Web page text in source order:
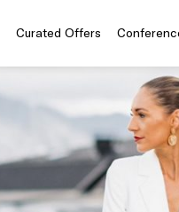
Curated Offers